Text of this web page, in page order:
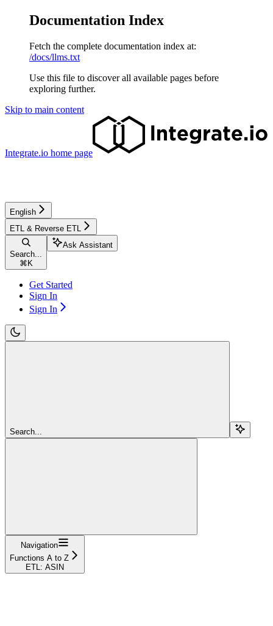
Documentation Index
Fetch the complete documentation index at:
/docs/llms.txt
Use this file to discover all available pages before
exploring further.
Skip to main content
Integrate.io home page
English
ETL & Reverse ETL
Search...
⌘ K
Ask Assistant
Get Started
Sign In
Sign In
Search...
Navigation
Functions A to Z
ETL: ASIN